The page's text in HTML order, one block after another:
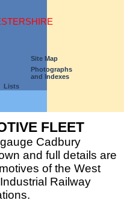
Site Map
Photographs
and Indexes
Lists
FLEET
Cadbury
and full details are
of the West
Railway